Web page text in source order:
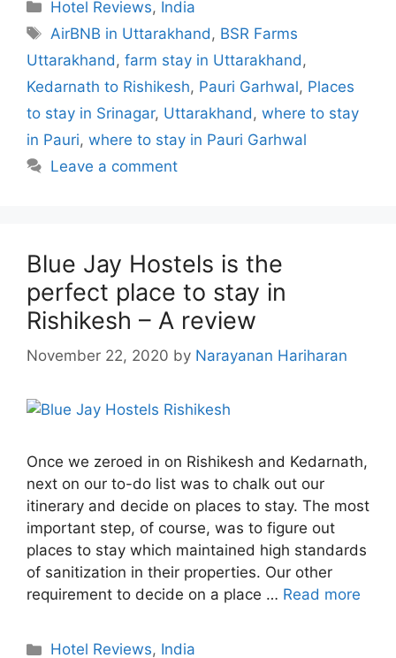
Hotel Reviews, India
Tags
AirBNB in Uttarakhand , BSR Farms
Uttarakhand , farm stay in Uttarakhand ,
Kedarnath to Rishikesh, Pauri Garhwal, Places
to stay in Srinagar, Uttarakhand , where to stay
in Pauri, where to stay in Pauri Garhwal
Leave a comment
Blue Jay Hostels is the
perfect place to stay in
Rishikesh – A review
November 22, 2020 by Narayanan Hariharan
Once we zeroed in on Rishikesh and Kedarnath,
next on our to-do list was to chalk out our
itinerary and decide on places to stay. The most
important step, of course, was to figure out
places to stay which maintained high standards
of sanitization in their properties. Our other
requirement to decide on a place … Read more
Categories
Hotel Reviews, India